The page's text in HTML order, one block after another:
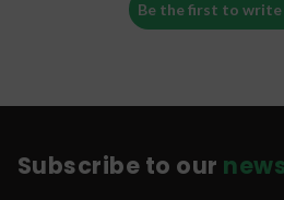
Be the first to write
Subscribe to our